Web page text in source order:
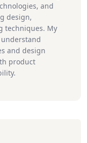
and
design,
techniques. My
and design
product